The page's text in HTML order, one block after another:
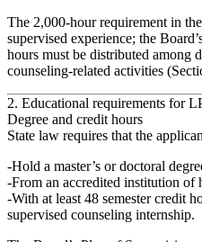
The 2,000‑hour requirement in
supervised experience; the
hours must be distributed among
counseling‑related activities
2. Educational requirements for
Degree and credit hours
State law requires that the
Hold a master’s or doctoral
From an accredited institution of
With at least 48 semester credit
supervised counseling internship.